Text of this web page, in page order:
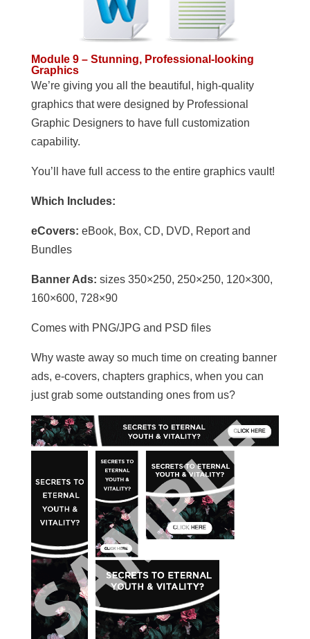
Module 9 – Stunning, Professional-looking
Graphics
We’re giving you all the beautiful, high-quality
graphics that were designed by Professional
Graphic Designers to have full customization
capability.
You’ll have full access to the entire graphics vault!
Which Includes:
eCovers: eBook, Box, CD, DVD, Report and
Bundles
Banner Ads: sizes 350×250, 250×250, 120×300,
160×600, 728×90
Comes with PNG/JPG and PSD files
Why waste away so much time on creating banner
ads, e-covers, chapters graphics, when you can
just grab some outstanding ones from us?